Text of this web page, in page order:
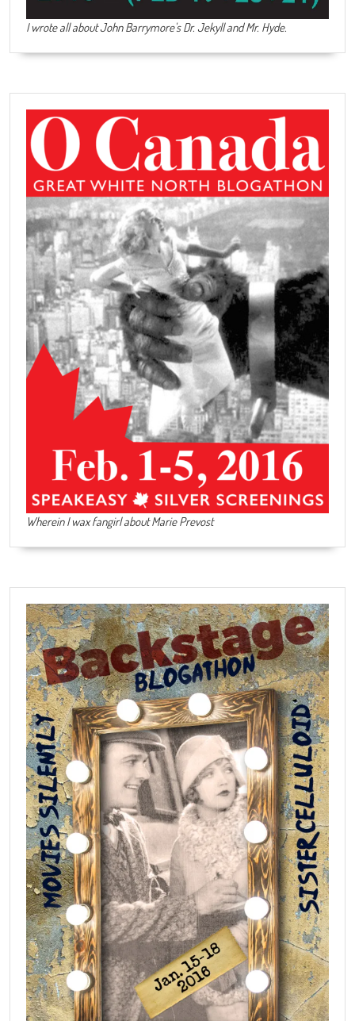
I wrote all about John Barrymore'sDr. Jekyll and Mr. Hyde.
Wherein I wax fangirl about Marie Prevost